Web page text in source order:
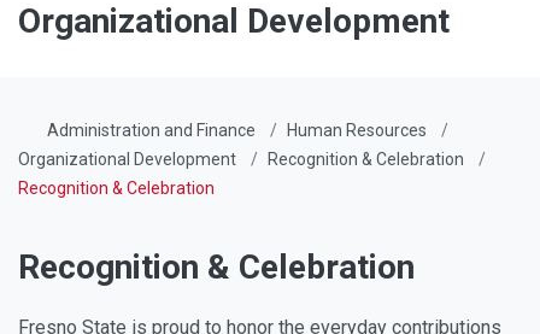
Organizational Development
Administration and Finance
Human Resources
Organizational Development
Recognition & Celebration
Recognition & Celebration
Recognition & Celebration
Fresno State is proud to honor the everyday contributions